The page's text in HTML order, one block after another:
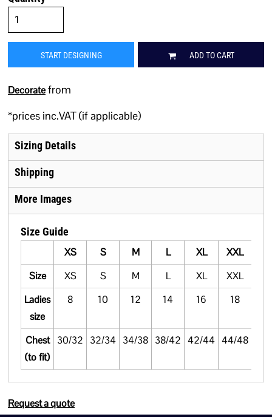
START DESIGNING ADD TO CART
Decoratefrom
*prices inc.VAT (if applicable)
Sizing Details
Shipping
More Images
Size Guide
XS
S M L XL
XXL
Size
XS S M L XL
XXL
Ladies
size
8 10 12 14 16 18
Chest
(to fit)
30/32 32/34 34/38 38/42 42/44 44/48
Request a quote